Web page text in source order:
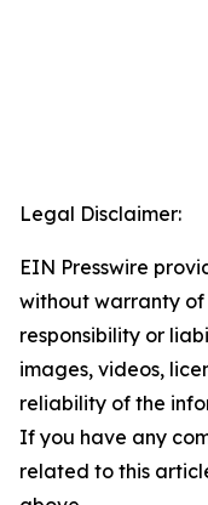
Legal Disclaimer:
EIN Presswire
without warranty of
responsibility or
images, videos,
reliability of the
If you have any
related to this